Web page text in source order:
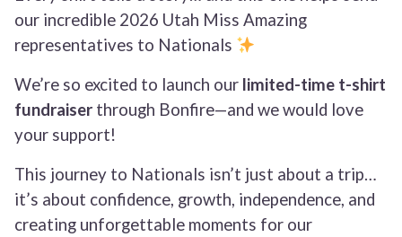
our incredible 2026 Utah Miss Amazing
representatives to Nationals
We’re so excited to launch our limited-time t-shirt
fundraiser through Bonfire—and we would love
your support!
This journey to Nationals isn’t just about a trip…
it’s about confidence, growth, independence, and
creating unforgettable moments for our